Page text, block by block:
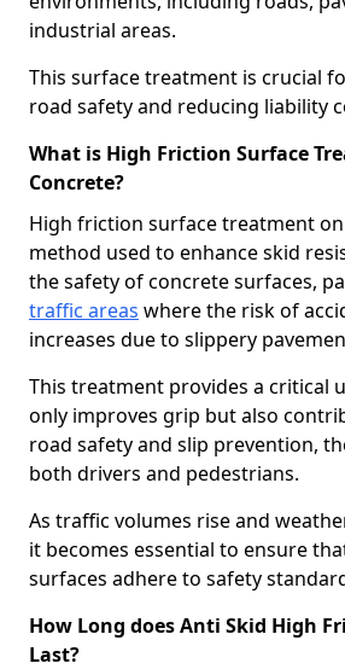
industrial areas.
This surface treatment is crucial
road safety and reducing liability
What is High Friction Surface
Concrete?
High friction surface treatment
method used to enhance skid
the safety of concrete surfaces,
traffic areas where the risk of
increases due to slippery
This treatment provides a critical
only improves grip but also
road safety and slip prevention,
both drivers and pedestrians.
As traffic volumes rise and
it becomes essential to ensure
surfaces adhere to safety
How Long does Anti Skid High
Last?